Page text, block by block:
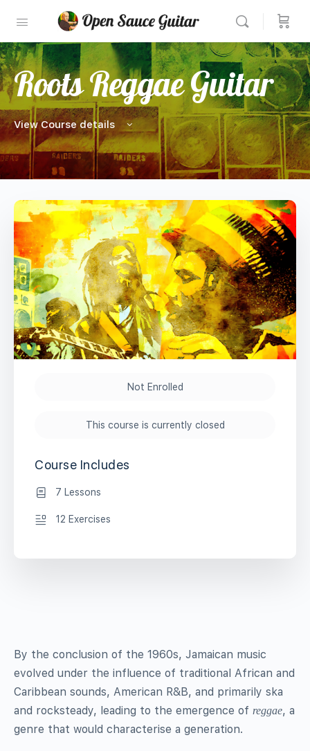
Roots Reggae Guitar
View Course details
By the conclusion of the 1960s, Jamaican music
evolved under the influence of traditional African and
Caribbean sounds, American R&B, and primarily ska
and rocksteady, leading to the emergence of reggae, a
genre that would characterise a generation.
Not Enrolled
This course is currently closed
Course Includes
7 Lessons
12 Exercises